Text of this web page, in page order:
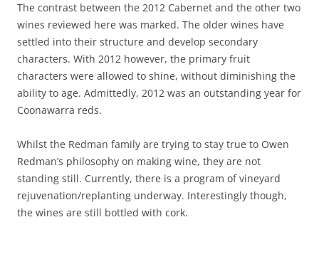
The contrast between the 2012 Cabernet and the other two
wines reviewed here was marked. The older wines have
settled into their structure and develop secondary
characters. With 2012 however, the primary fruit
characters were allowed to shine, without diminishing the
ability to age. Admittedly, 2012 was an outstanding year for
Coonawarra reds.
Whilst the Redman family are trying to stay true to Owen
Redman’s philosophy on making wine, they are not
standing still. Currently, there is a program of vineyard
rejuvenation/replanting underway. Interestingly though,
the wines are still bottled with cork.